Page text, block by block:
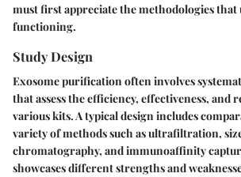
must first appreciate the methodologies
functioning.
Study Design
Exosome purification often involves
that assess the efficiency, effectiveness, and
various kits. A typical design includes
variety of methods such as ultrafiltration,
chromatography, and immunoaffinity
showcases different strengths and